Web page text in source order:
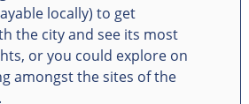
locally) to get
the city and see its most
or you could explore on
amongst the sites of the